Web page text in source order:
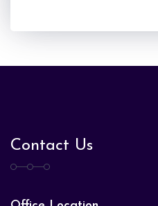
Contact Us